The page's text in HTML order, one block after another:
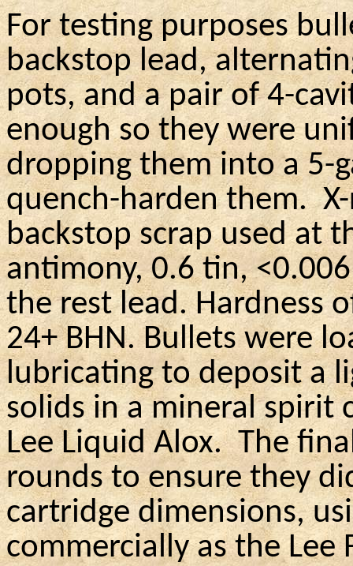
For testing purposes
backstop lead,
pots, and a pair of 4-
enough so they were
dropping them into a 5-
quench-harden them.
backstop scrap used at
antimony, 0.6 tin,
the rest lead. Hardness
24+ BHN. Bullets were
lubricating to deposit a
solids in a mineral spirit
Lee Liquid Alox. The
rounds to ensure they
cartridge dimensions,
commercially as the Lee